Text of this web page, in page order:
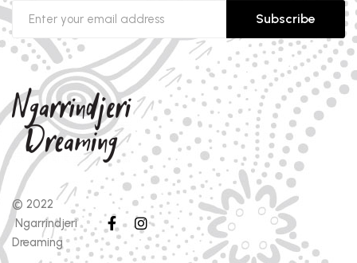
Subscribe
© 2022
Ngarrindjeri
Dreaming